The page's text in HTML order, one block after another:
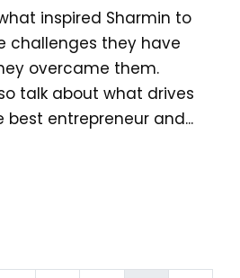
inspired Sharmin to
challenges they have
overcame them.
talk about what drives
best entrepreneur and...